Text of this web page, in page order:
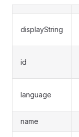
displayString
id
language
name